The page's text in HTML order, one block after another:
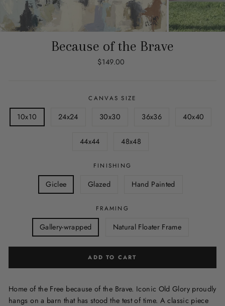
Because of the Brave
Regular
$149.00
CANVAS SIZE
10x10 24x24 30x30 36x36 40x40
44x44 48x48
FINISHING
Giclee Glazed Hand Painted
FRAMING
Gallery-wrapped Natural Floater Frame
ADD TO CART
Home of the Free because of the Brave. Iconic Old Glory proudly
hangs on a barn that has stood the test of time. A classic piece